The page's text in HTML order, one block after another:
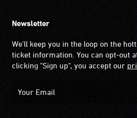
Newsletter
We'll keep you in the loop on the
ticket information. You can opt-out
clicking "Sign up", you accept our